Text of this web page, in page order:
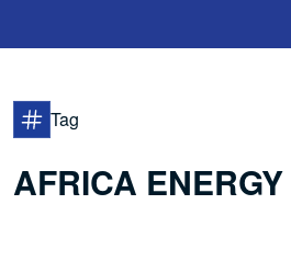
Tag
AFRICA